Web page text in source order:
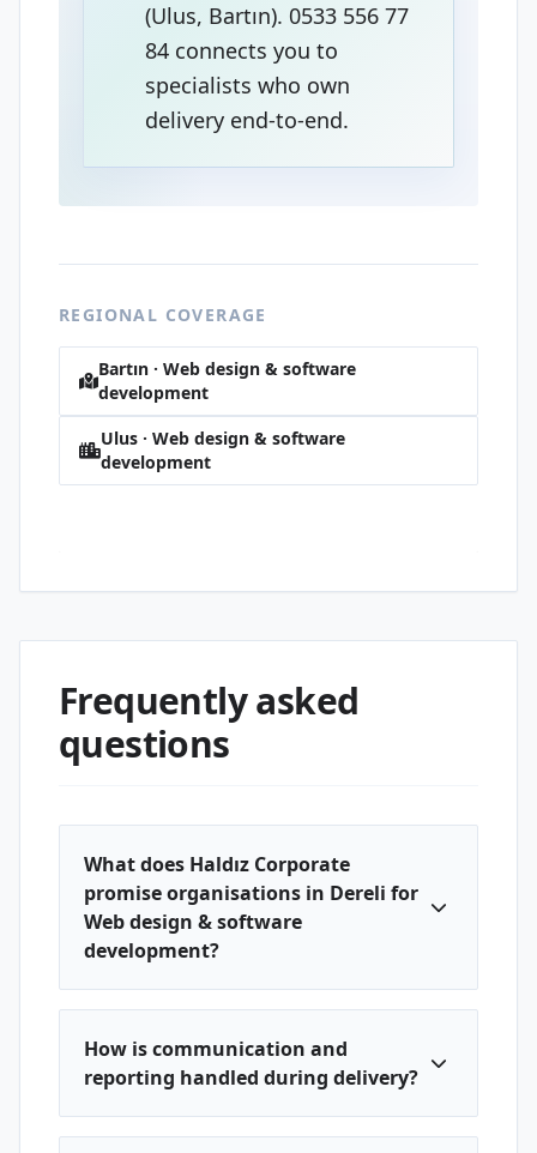
(Ulus, Bartın). 0533 556 77
84 connects you to
specialists who own
delivery end-to-end.
REGIONAL COVERAGE
Bartın · Web design & software
development
Ulus · Web design & software
development
Frequently asked
questions
What does Haldız Corporate
promise organisations in Dereli for
Web design & software
development?
How is communication and
reporting handled during delivery?